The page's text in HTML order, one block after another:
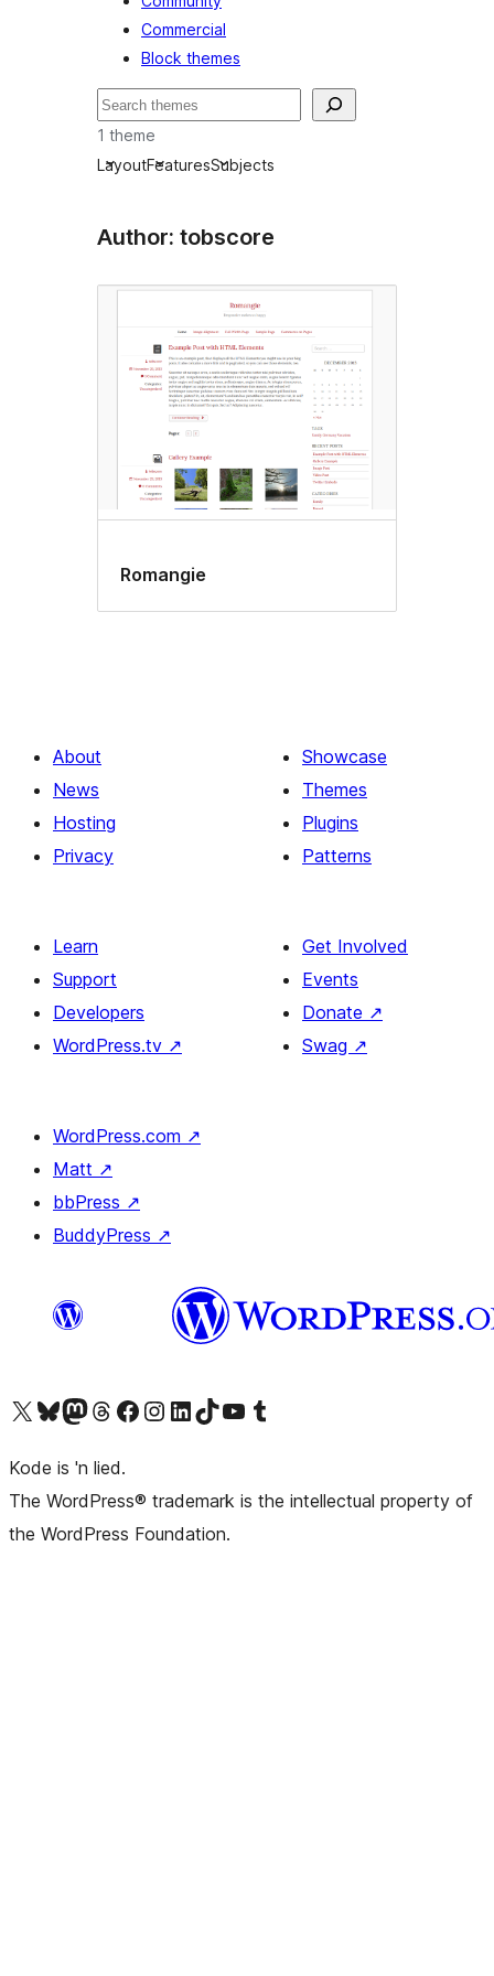
Commercial
Block themes
Soek
1 theme
LayoutFeaturesSubjects
Author: tobscore
Romangie
About
News
Hosting
Privacy
Showcase
Themes
Plugins
Patterns
Learn
Support
Developers
WordPress.tv ↗
Get Involved
Events
Donate ↗
Swag ↗
WordPress.com ↗
Matt ↗
bbPress ↗
BuddyPress ↗
Visit our X (formerly Twitter) account
Visit our Bluesky account
Visit our Mastodon account
Visit our Threads account
Visit our Facebook pageVisit our Instagram account
Visit our LinkedIn account
Visit our TikTok account
Visit our YouTube channel
Visit our Tumblr account
Kode is 'n lied.
The WordPress® trademark is the intellectual property of
the WordPress Foundation.